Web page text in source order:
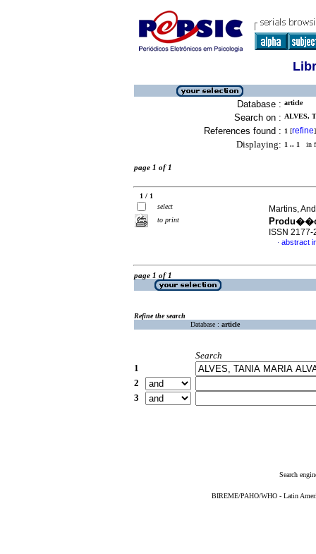
Database : article
Search on : ALVES,
References found : 1 [refine]
Displaying: 1 .. 1 in
page 1 of 1
1 / 1
select
to print
Martins,
ISSN 2177-
· abstract
page 1 of 1
Refine the search
Database : article
Search
1
2
3
Search
BIREME/PAHO/WHO - Latin